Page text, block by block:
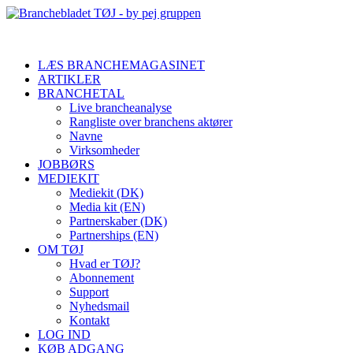
LÆS BRANCHEMAGASINET
ARTIKLER
BRANCHETAL
Live brancheanalyse
Rangliste over branchens aktører
Navne
Virksomheder
JOBBØRS
MEDIEKIT
Mediekit (DK)
Media kit (EN)
Partnerskaber (DK)
Partnerships (EN)
OM TØJ
Hvad er TØJ?
Abonnement
Support
Nyhedsmail
Kontakt
LOG IND
KØB ADGANG